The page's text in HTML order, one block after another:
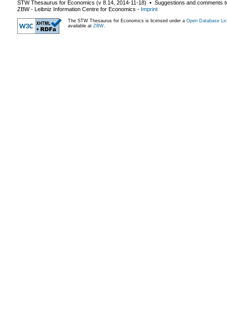
STW Thesaurus for Economics (v 8.14 2014-11-18) ▪ Suggestions and comments
ZBW - Leibniz Information Centre for Economics - Imprint
The STW Thesaurus for Economics is licensed under a Open Database
available at ZBW